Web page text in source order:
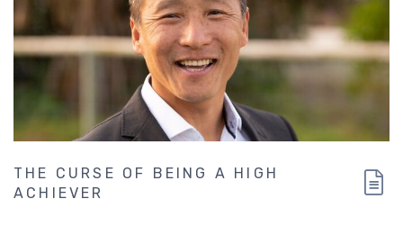
THE CURSE OF BEING A HIGH
ACHIEVER